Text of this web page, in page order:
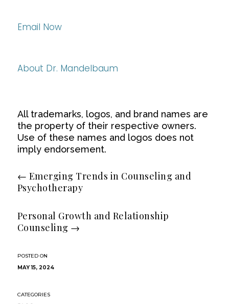
MAY 15, 2024
Email Now
About Dr. Mandelbaum
All trademarks, logos, and brand names are
the property of their respective owners.
Use of these names and logos does not
imply endorsement.
← Emerging Trends in Counseling and
Psychotherapy
Personal Growth and Relationship
Counseling →